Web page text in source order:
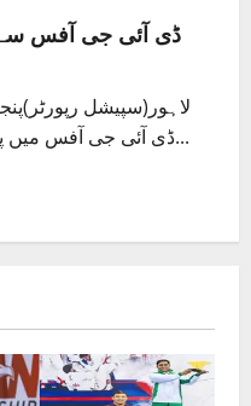
ڈی آئی جی آفس سے
لاہور(سپیشل
ڈی آئی جی آفس میں پکڑا گیا ملک مدثراحمدنامی ملزم...